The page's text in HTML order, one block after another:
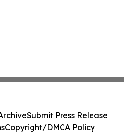
Submit Press Release
Copyright/DMCA Policy